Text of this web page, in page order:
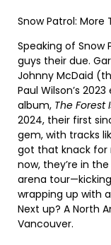
Snow Patrol: More
Speaking of Snow
guys their due.
Johnny McDaid
Paul Wilson’s
album, The Forest
2024, their first
gem, with tracks
got that knack for
now, they’re in
arena tour—kicking
wrapping up with
Next up? A North
Vancouver.